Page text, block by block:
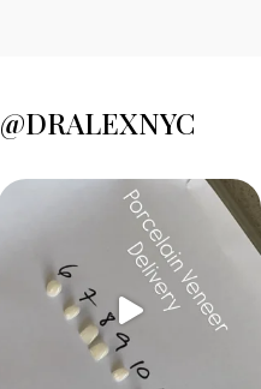
@DRALEXNYC